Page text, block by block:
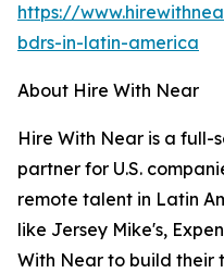
https://
bdrs-in-latin-america
About Hire With Near
Hire With Near is a
partner for U.S.
remote talent in Latin
like Jersey Mike's,
With Near to build their